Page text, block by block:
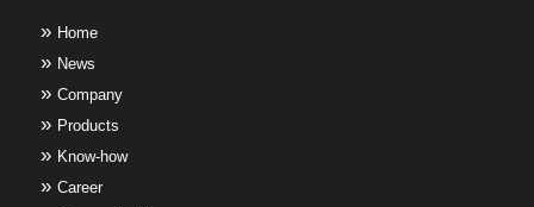
Home
News
Company
Products
Know-how
Career